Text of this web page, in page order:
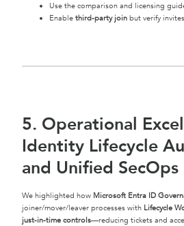
Use the comparison and licensing
Enable third-party join but verify
5. Operational
Identity Lifecycle
and Unified SecOps
We highlighted how Microsoft Entra ID
joiner/mover/leaver processes with Lifecycle
just-in-time controls—reducing tickets and